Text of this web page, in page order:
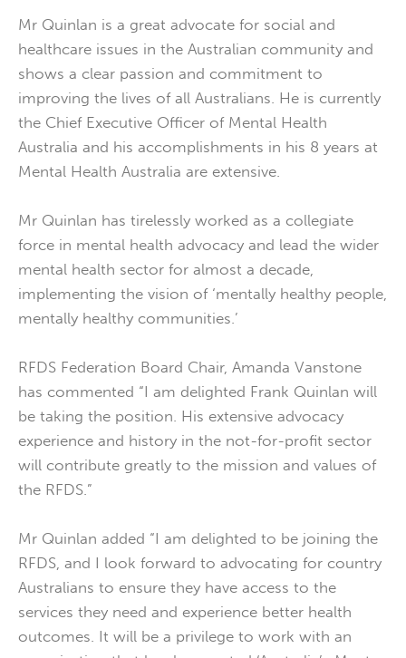
Mr Quinlan is a great advocate for social and
healthcare issues in the Australian community and
shows a clear passion and commitment to
improving the lives of all Australians. He is currently
the Chief Executive Officer of Mental Health
Australia and his accomplishments in his 8 years at
Mental Health Australia are extensive.
Mr Quinlan has tirelessly worked as a collegiate
force in mental health advocacy and lead the wider
mental health sector for almost a decade,
implementing the vision of ‘mentally healthy people,
mentally healthy communities.’
RFDS Federation Board Chair, Amanda Vanstone
has commented “I am delighted Frank Quinlan will
be taking the position. His extensive advocacy
experience and history in ­­­­­­the not-for-profit sector
will contribute greatly to the mission and values of
the RFDS.”
Mr Quinlan added “I am delighted to be joining the
RFDS, and I look forward to advocating for country
Australians to ensure they have access to the
services they need and experience better health
outcomes. It will be a privilege to work with an